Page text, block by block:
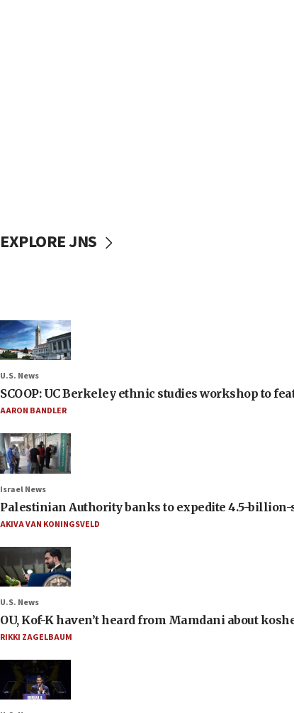
EXPLORE JNS
U.S. News
SCOOP: UC Berkeley ethnic studies workshop to
AARON BANDLER
Israel News
Palestinian Authority banks to expedite 4.5-
AKIVA VAN KONINGSVELD
U.S. News
OU, Kof-K haven’t heard from Mamdani about
RIKKI ZAGELBAUM